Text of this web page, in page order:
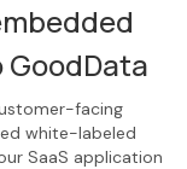
facing
white-labeled
SaaS application